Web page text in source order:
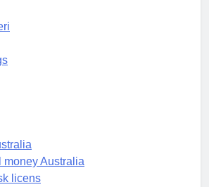
Australia
licens